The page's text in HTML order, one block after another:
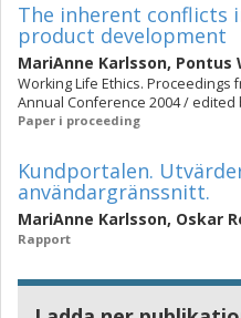
The inherent conflicts
product development
MariAnne Karlsson, Pontus
Working Life Ethics. Proceedings
Annual Conference 2004 / edited
Paper i proceeding
Kundportalen.
användargränssnitt.
MariAnne Karlsson, Oskar
Rapport